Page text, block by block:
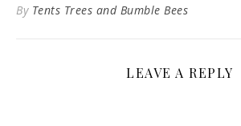
By Tents Trees and Bumble Bees
LEAVE A REPLY